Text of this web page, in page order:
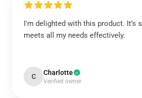
I'm delighted with this product. It’s
meets all my needs effectively.
C Charlotte
Verified owner